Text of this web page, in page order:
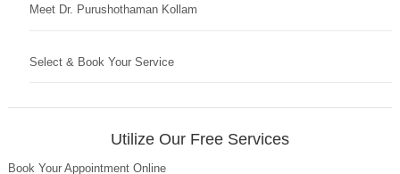
Meet Dr. Purushothaman Kollam
Select & Book Your Service
Utilize Our Free Services
Book Your Appointment Online